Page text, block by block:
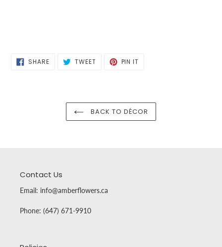
SHARESHARE
ON
TWEETTWEET PIN IT
BACK TO DÉCOR
Contact Us
Email: info@amberflowers.ca
Phone: (647) 671-9910